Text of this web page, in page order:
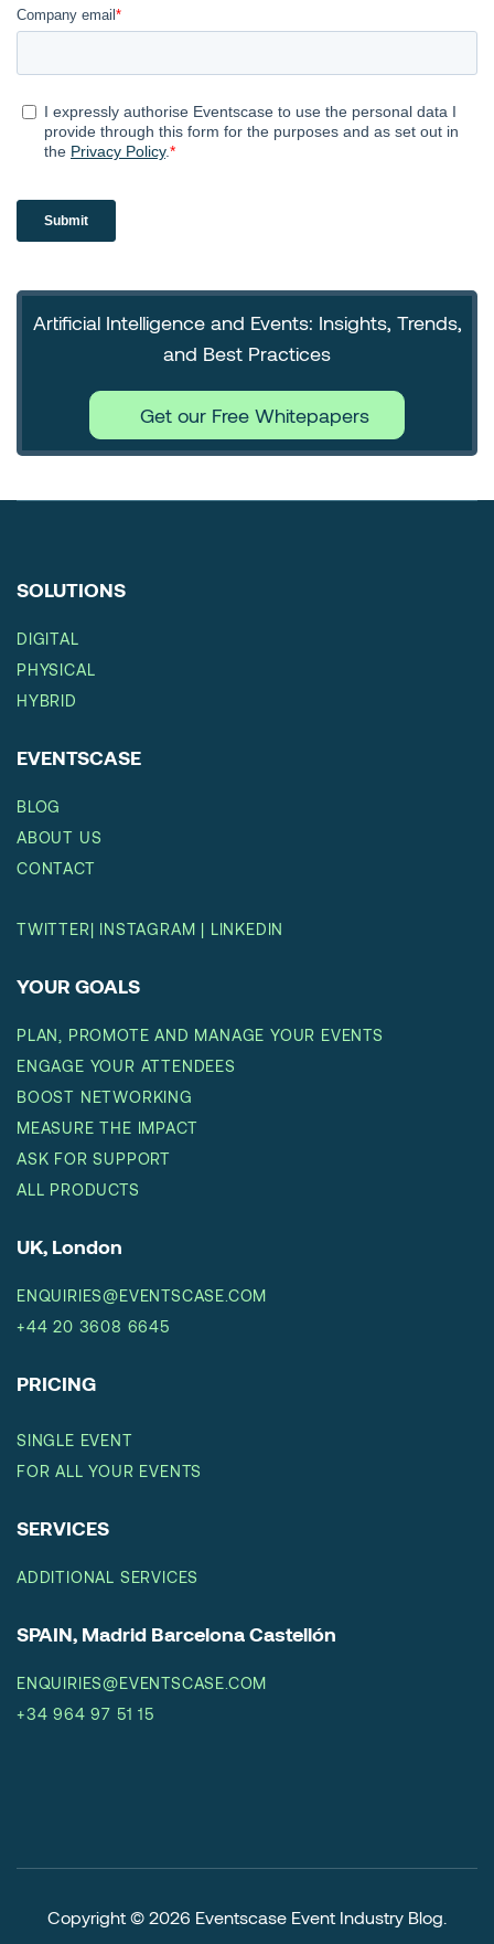
Artificial Intelligence and Events: Insights, Trends,
and Best Practices
Get our Free Whitepapers
SOLUTIONS
DIGITAL
PHYSICAL
HYBRID
EVENTSCASE
BLOG
ABOUT US
CONTACT
TWITTER| INSTAGRAM | LINKEDIN
YOUR GOALS
PLAN, PROMOTE AND MANAGE YOUR EVENTS
ENGAGE YOUR ATTENDEES
BOOST NETWORKING
MEASURE THE IMPACT
ASK FOR SUPPORT
ALL PRODUCTS
UK, London
ENQUIRIES@EVENTSCASE.COM
+44 20 3608 6645
PRICING
SINGLE EVENT
FOR ALL YOUR EVENTS
SERVICES
ADDITIONAL SERVICES
SPAIN, Madrid Barcelona Castellón
ENQUIRIES@EVENTSCASE.COM
+34 964 97 51 15
Copyright © 2026 Eventscase Event Industry Blog